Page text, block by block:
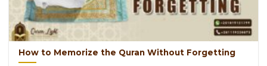
How to Memorize the Quran Without Forgetting